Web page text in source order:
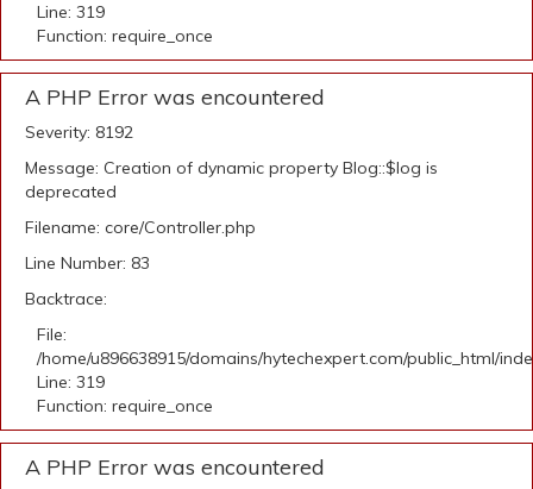
Line: 319
Function: require_once
A PHP Error was encountered
Severity: 8192
Message: Creation of dynamic property Blog::$log is
deprecated
Filename: core/Controller.php
Line Number: 83
Backtrace:
File:
/home/u896638915/domains/hytechexpert.com/public_html/
Line: 319
Function: require_once
A PHP Error was encountered